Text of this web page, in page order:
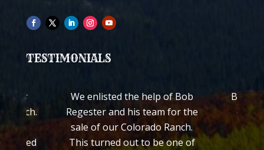
TESTIMONIALS
Bob
for the
of
Bob Regester both listed and
quickly personally sold our
ranch with cabin in Guffey
Colorado. We were very
I
Merry